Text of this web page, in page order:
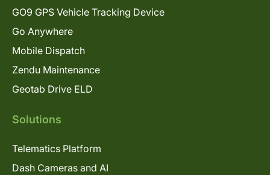
GO9 GPS Vehicle Tracking Device
Go Anywhere
Mobile Dispatch
Zendu Maintenance
Geotab Drive ELD
Solutions
Telematics Platform
Dash Cameras and AI